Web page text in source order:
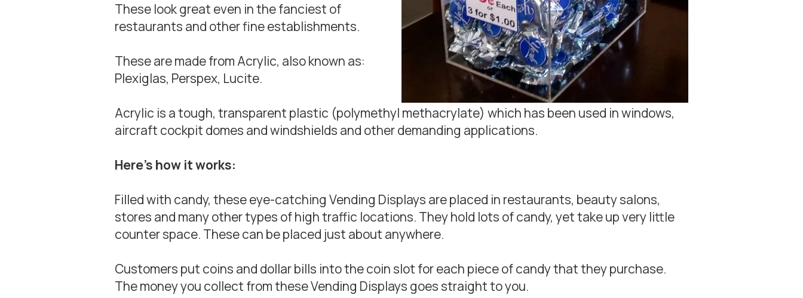
These look great even in the fanciest of
restaurants and other fine establishments.
These are made from Acrylic, also known as:
Plexiglas, Perspex, Lucite.
Acrylic is a tough, transparent plastic (polymethyl methacrylate) which has been used in windows,
aircraft cockpit domes and windshields and other demanding applications.
Here’s how it works:
Filled with candy, these eye-catching Vending Displays are placed in restaurants, beauty salons,
stores and many other types of high traffic locations. They hold lots of candy, yet take up very little
counter space. These can be placed just about anywhere.
Customers put coins and dollar bills into the coin slot for each piece of candy that they purchase.
The money you collect from these Vending Displays goes straight to you.